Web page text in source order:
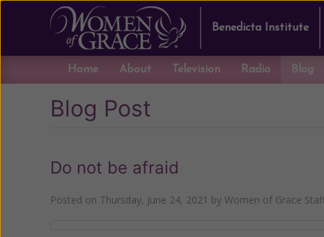
Benedicta Institute
Home About Television Radio Blog
Blog Post
Do not be afraid
Posted on Thursday, June 24, 2021 by Women of Grace